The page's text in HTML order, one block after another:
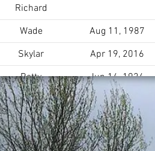
Richard
Wade Aug 11, 1987
Skylar Apr 19, 2016
Betty Jun 14, 1924
Lee Apr 18, 1950